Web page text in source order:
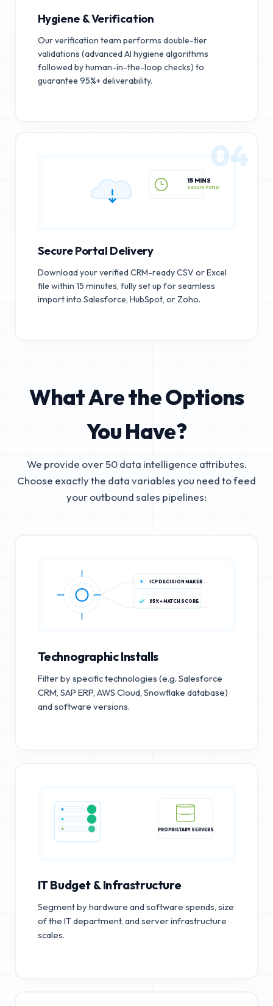
Hygiene & Verification
Our verification team performs double-tier
validations (advanced AI hygiene algorithms
followed by human-in-the-loop checks) to
guarantee 95%+ deliverability.
15 MINS
04
Secure Portal Delivery
Download your verified CRM-ready CSV or Excel
file within 15 minutes, fully set up for seamless
import into Salesforce, HubSpot, or Zoho.
What Are the Options
You Have?
We provide over 50 data intelligence attributes.
Choose exactly the data variables you need to feed
your outbound sales pipelines:
ICP DECISION MAKER
85%+ MATCH SCORE
Technographic Installs
Filter by specific technologies (e.g. Salesforce
CRM, SAP ERP, AWS Cloud, Snowflake database)
and software versions.
PROPRIETARY SERVERS
IT Budget & Infrastructure
Segment by hardware and software spends, size
of the IT department, and server infrastructure
scales.